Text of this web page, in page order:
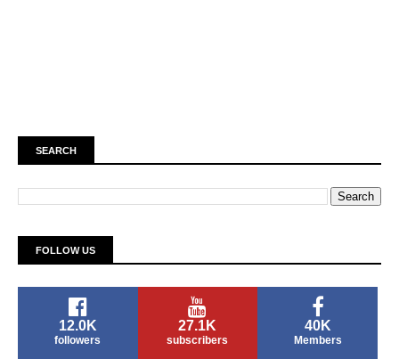
SEARCH
FOLLOW US
12.0K
followers
27.1K
subscribers
40K
Members